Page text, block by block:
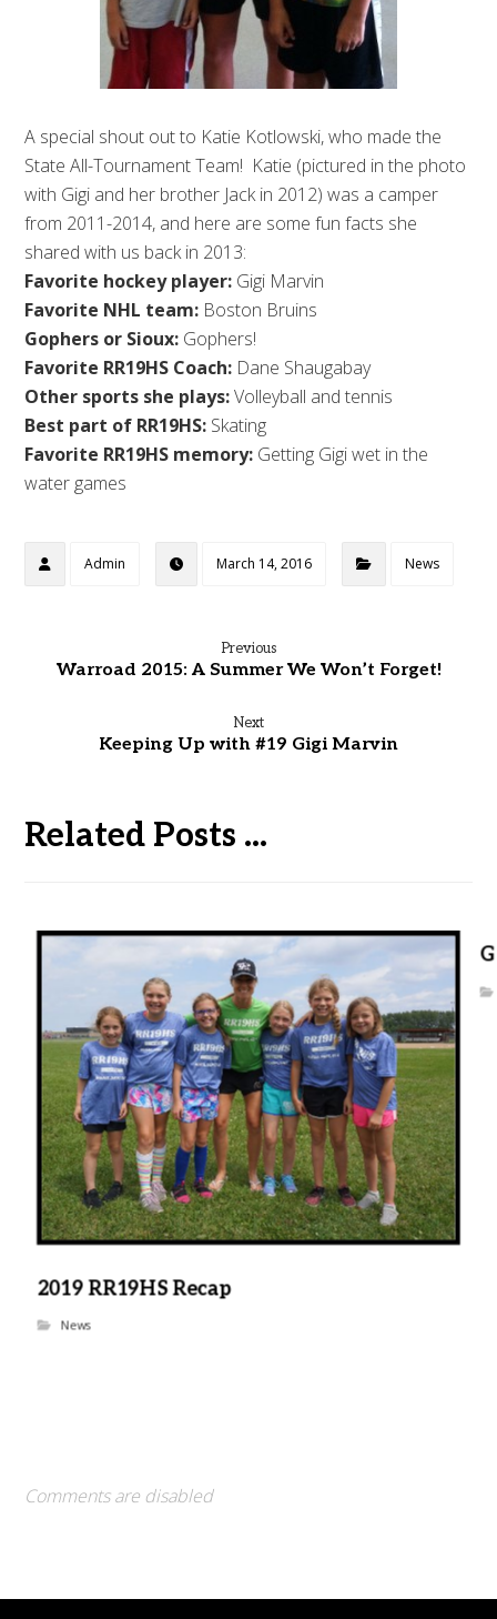
A special shout out to Katie Kotlowski, who made the
State All-Tournament Team! Katie (pictured in the photo
with Gigi and her brother Jack in 2012) was a camper
from 2011-2014, and here are some fun facts she
shared with us back in 2013:
Favorite hockey player: Gigi Marvin
Favorite NHL team: Boston Bruins
Gophers or Sioux: Gophers!
Favorite RR19HS Coach: Dane Shaugabay
Other sports she plays:Volleyball and tennis
Best part of RR19HS: Skating
Favorite RR19HS memory: Getting Gigi wet in the
water games
Admin March 14, 2016 News
Previous
Warroad 2015: A Summer We Won’t Forget!
Next
Keeping Up with #19 Gigi Marvin
Related Posts ...
2019 RR19HS Recap
News
Comments are disabled